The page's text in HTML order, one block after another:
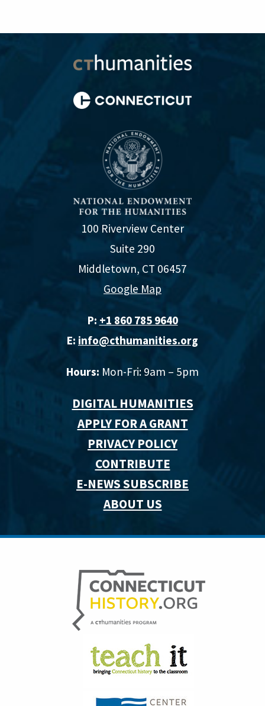
100 Riverview Center
Suite 290
Middletown, CT 06457
Google Map
P: +1 860 785 9640‬
E: info@cthumanities.org
Hours: Mon-Fri: 9am – 5pm
DIGITAL HUMANITIES
APPLY FOR A GRANT
PRIVACY POLICY
CONTRIBUTE
E-NEWS SUBSCRIBE
ABOUT US